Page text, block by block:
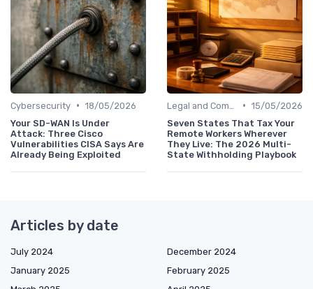
Cybersecurity • 18/05/2026
Your SD-WAN Is Under
Attack: Three Cisco
Vulnerabilities CISA Says Are
Already Being Exploited
• 15/05/2026
Seven States That Tax Your
Remote Workers Wherever
They Live: The 2026 Multi-
State Withholding Playbook
Articles by date
July 2024
December 2024
January 2025
February 2025